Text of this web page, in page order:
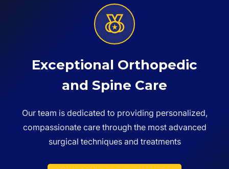
Exceptional Orthopedic
and Spine Care
Our team is dedicated to providing personalized,
compassionate care through the most advanced
surgical techniques and treatments